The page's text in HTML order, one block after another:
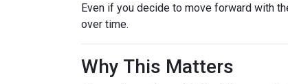
Even if you decide to move forward with
over time.
Why This Matters